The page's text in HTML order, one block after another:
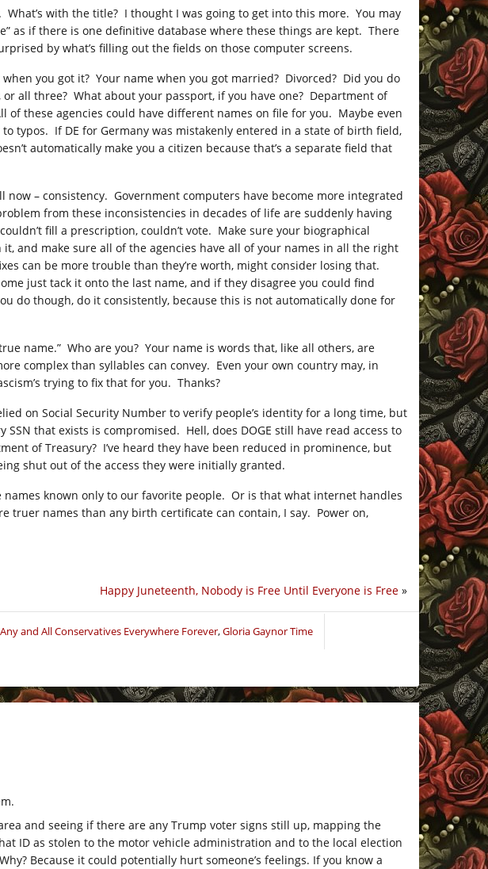
with the title? I thought I was going to get into this more. You may
as if there is one definitive database where these things are kept. There
by what’s filling out the fields on those computer screens.
you got it? Your name when you got married? Divorced? Did you do
all three? What about your passport, if you have one? Department of
of these agencies could have different names on file for you. Maybe even
typos. If DE for Germany was mistakenly entered in a state of birth field,
automatically make you a citizen because that’s a separate field that
– consistency. Government computers have become more integrated
from these inconsistencies in decades of life are suddenly having
fill a prescription, couldn’t vote. Make sure your biographical
and make sure all of the agencies have all of your names in all the right
can be more trouble than they’re worth, might consider losing that.
just tack it onto the last name, and if they disagree you could find
do though, do it consistently, because this is not automatically done for
name.” Who are you? Your name is words that, like all others, are
complex than syllables can convey. Even your own country may, in
trying to fix that for you. Thanks?
on Social Security Number to verify people’s identity for a long time, but
that exists is compromised. Hell, does DOGE still have read access to
of Treasury? I’ve heard they have been reduced in prominence, but
shut out of the access they were initially granted.
known only to our favorite people. Or is that what internet handles
truer names than any birth certificate can contain, I say. Power on,
Happy Juneteenth, Nobody is Free Until Everyone is Free »
and All Conservatives Everywhere Forever,Gloria Gaynor Time
and seeing if there are any Trump voter signs still up, mapping the
ID as stolen to the motor vehicle administration and to the local election
Because it could potentially hurt someone’s feelings. If you know a